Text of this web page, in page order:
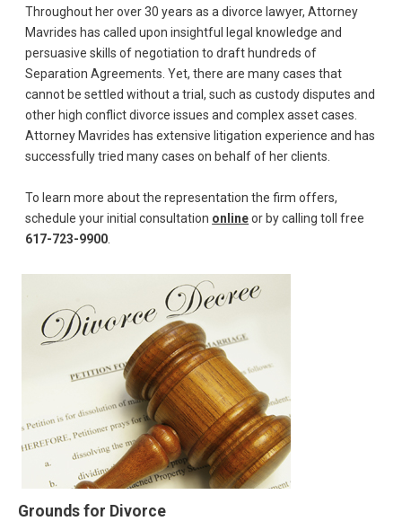
Throughout her over 30 years as a divorce lawyer, Attorney
Mavrides has called upon insightful legal knowledge and
persuasive skills of negotiation to draft hundreds of
Separation Agreements. Yet, there are many cases that
cannot be settled without a trial, such as custody disputes and
other high conflict divorce issues and complex asset cases.
Attorney Mavrides has extensive litigation experience and has
successfully tried many cases on behalf of her clients.
To learn more about the representation the firm offers,
schedule your initial consultation onlineor by calling toll free
617-723-9900
Grounds for Divorce